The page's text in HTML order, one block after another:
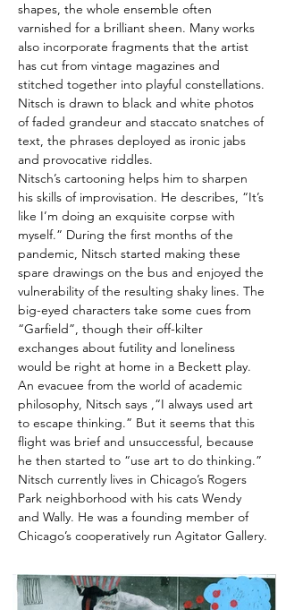
shapes, the whole ensemble often
varnished for a brilliant sheen. Many works
also incorporate fragments that the artist
has cut from vintage magazines and
stitched together into playful constellations.
Nitsch is drawn to black and white photos
of faded grandeur and staccato snatches of
text, the phrases deployed as ironic jabs
and provocative riddles.
Nitsch’s cartooning helps him to sharpen
his skills of improvisation. He describes, “It’s
like I’m doing an exquisite corpse with
myself.” During the first months of the
pandemic, Nitsch started making these
spare drawings on the bus and enjoyed the
vulnerability of the resulting shaky lines. The
big-eyed characters take some cues from
“Garfield”, though their off-kilter
exchanges about futility and loneliness
would be right at home in a Beckett play.
An evacuee from the world of academic
philosophy, Nitsch says ,“I always used art
to escape thinking.” But it seems that this
flight was brief and unsuccessful, because
he then started to “use art to do thinking.”
Nitsch currently lives in Chicago’s Rogers
Park neighborhood with his cats Wendy
and Wally. He was a founding member of
Chicago’s cooperatively run Agitator Gallery.